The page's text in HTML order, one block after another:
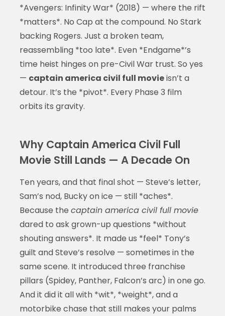
*Avengers: Infinity War* (2018) — where the rift
*matters*. No Cap at the compound. No Stark
backing Rogers. Just a broken team,
reassembling *too late*. Even *Endgame*’s
time heist hinges on pre-Civil War trust. So yes
— captain america civil full movieisn’t a
detour. It’s the *pivot*. Every Phase 3 film
orbits its gravity.
Why Captain America Civil Full
Movie Still Lands — A Decade On
Ten years, and that final shot — Steve’s letter,
Sam’s nod, Bucky on ice — still *aches*.
Because the captain america civil full movie
dared to ask grown-up questions *without
shouting answers*. It made us *feel* Tony’s
guilt and Steve’s resolve — sometimes in the
same scene. It introduced three franchise
pillars (Spidey, Panther, Falcon’s arc) in one go.
And it did it all with *wit*, *weight*, and a
motorbike chase that still makes your palms